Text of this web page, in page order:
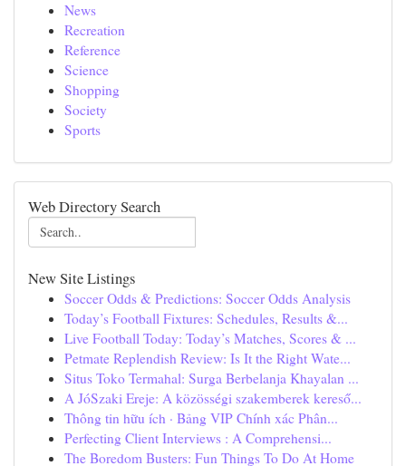
News
Recreation
Reference
Science
Shopping
Society
Sports
Web Directory Search
New Site Listings
Soccer Odds & Predictions: Soccer Odds Analysis
Today’s Football Fixtures: Schedules, Results &...
Live Football Today: Today’s Matches, Scores & ...
Petmate Replendish Review: Is It the Right Wate...
Situs Toko Termahal: Surga Berbelanja Khayalan ...
A JóSzaki Ereje: A közösségi szakemberek kereső...
Thông tin hữu ích · Bảng VIP Chính xác Phân...
Perfecting Client Interviews : A Comprehensi...
The Boredom Busters: Fun Things To Do At Home